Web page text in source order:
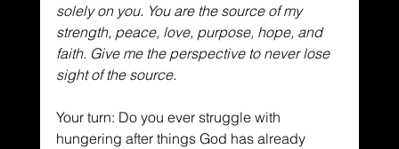
solely on you. You are the source of my
strength, peace, love, purpose, hope, and
faith. Give me the perspective to never lose
sight of the source.
Your turn: Do you ever struggle with
hungering after things God has already